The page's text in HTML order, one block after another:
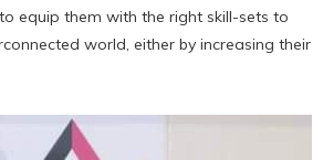
equip them with the right skill-sets to
world, either by increasing their